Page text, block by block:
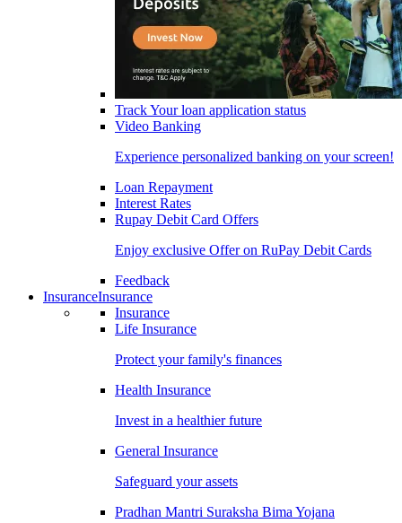
Track Your loan application status
Video Banking
Experience personalized banking on your screen!
Loan Repayment
Interest Rates
Rupay Debit Card Offers
Enjoy exclusive Offer on RuPay Debit Cards
Feedback
InsuranceInsurance
Insurance
Life Insurance
Protect your family's finances
Health Insurance
Invest in a healthier future
General Insurance
Safeguard your assets
Pradhan Mantri Suraksha Bima Yojana